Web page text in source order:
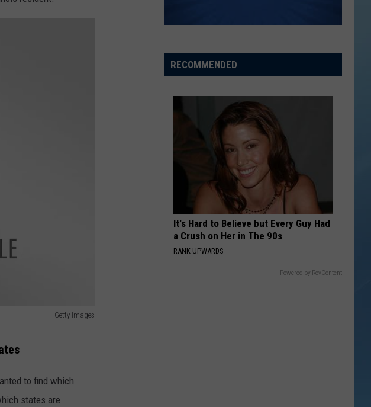
Getty Images
to find which
states are
RECOMMENDED
It's Hard to Believe but Every Guy Had
a Crush on Her in The 90s
RANK UPWARDS
Powered by RevContent